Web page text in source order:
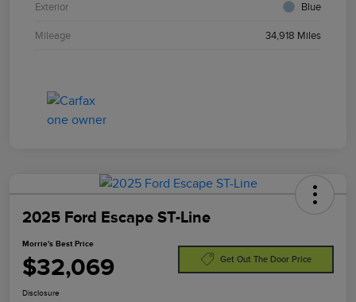
Exterior Blue
Mileage 34,918 Miles
2025 Ford Escape ST-Line
Morrie's Best Price
$32,069 Get Out The Door Price
Disclosure